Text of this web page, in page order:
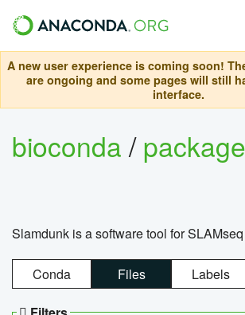
A new user experience is coming soon!
are ongoing and some pages will still
interface.
bioconda/
Slamdunk is a software tool for
Conda Files Labels